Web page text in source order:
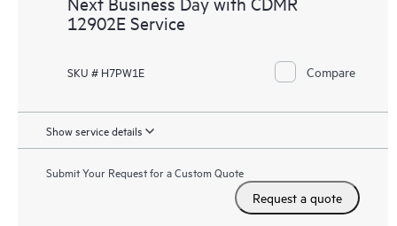
12902E Service
SKU # H7PW1E Compare
Show service details
Submit Your Request for a Custom Quote
Request a quote